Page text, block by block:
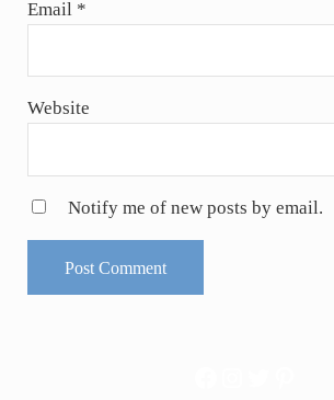
Email *
Website
Notify me of new posts by email.